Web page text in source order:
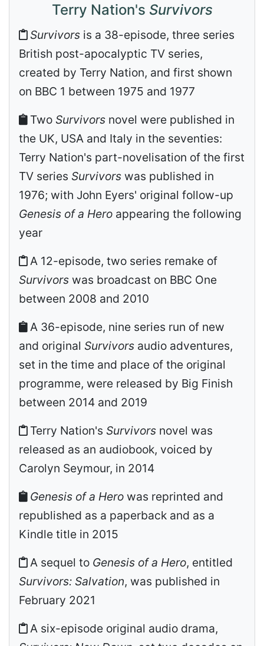
Terry Nation's Survivors
Survivors is a 38-episode, three series
British post-apocalyptic TV series,
created by Terry Nation, and first shown
on BBC 1 between 1975 and 1977
Two Survivors novel were published in
the UK, USA and Italy in the seventies:
Terry Nation's part-novelisation of the first
TV series Survivors was published in
1976; with John Eyers' original follow-up
Genesis of a Hero appearing the following
year
A 12-episode, two series remake of
Survivors was broadcast on BBC One
between 2008 and 2010
A 36-episode, nine series run of new
and original Survivors audio adventures,
set in the time and place of the original
programme, were released by Big Finish
between 2014 and 2019
Terry Nation's Survivors novel was
released as an audiobook, voiced by
Carolyn Seymour, in 2014
Genesis of a Hero was reprinted and
republished as a paperback and as a
Kindle title in 2015
A sequel to Genesis of a Hero, entitled
Survivors: Salvation, was published in
February 2021
A six-episode original audio drama,